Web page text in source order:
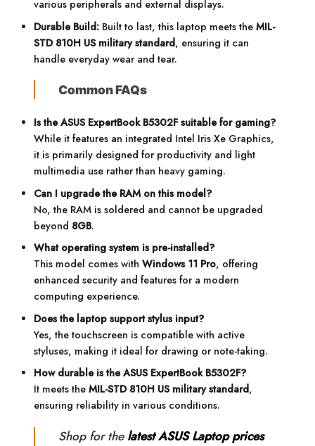
various peripherals and external displays.
Durable Build: Built to last, this laptop meets theMIL-
STD 810H US military standard, ensuring it can
handle everyday wear and tear.
Common FAQs
Is the ASUS ExpertBook B5302F suitable for gaming?
While it features an integrated Intel Iris Xe Graphics,
it is primarily designed for productivity and light
multimedia use rather than heavy gaming.
Can I upgrade the RAM on this model?
No, the RAM is soldered and cannot be upgraded
beyond 8GB.
What operating system is pre-installed?
This model comes withWindows 11 Pro, offering
enhanced security and features for a modern
computing experience.
Does the laptop support stylus input?
Yes, the touchscreen is compatible with active
styluses, making it ideal for drawing or note-taking.
How durable is the ASUS ExpertBook B5302F?
It meets theMIL-STD 810H US military standard,
ensuring reliability in various conditions.
Shop for thelatest ASUS Laptop prices